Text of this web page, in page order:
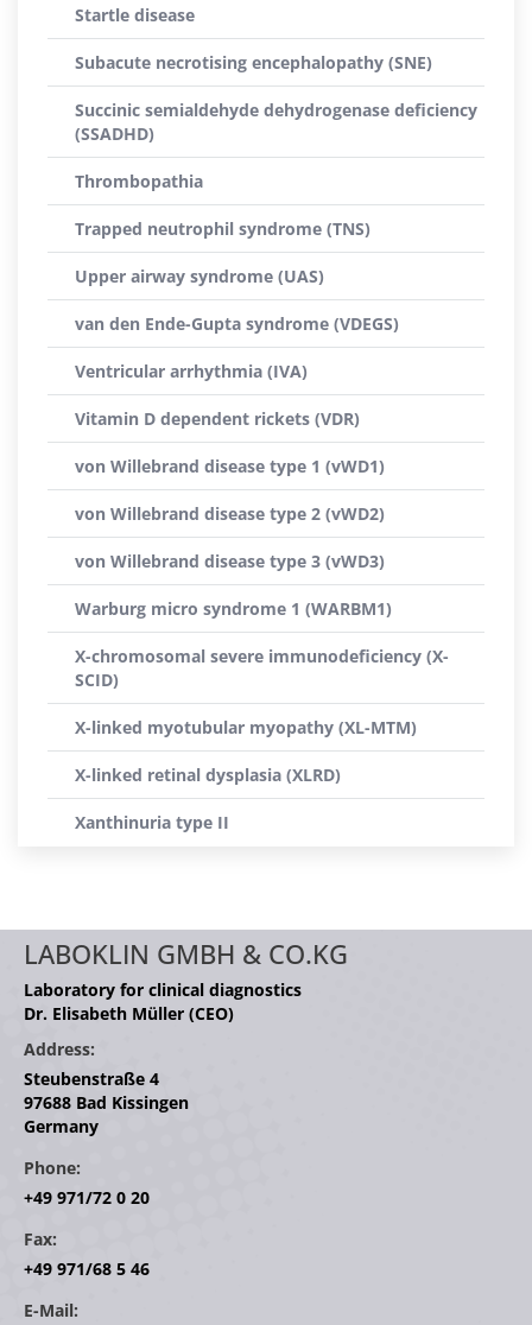
Startle disease
Subacute necrotising encephalopathy (SNE)
Succinic semialdehyde dehydrogenase deficiency
(SSADHD)
Thrombopathia
Trapped neutrophil syndrome (TNS)
Upper airway syndrome (UAS)
van den Ende-Gupta syndrome (VDEGS)
Ventricular arrhythmia (IVA)
Vitamin D dependent rickets (VDR)
von Willebrand disease type 1 (vWD1)
von Willebrand disease type 2 (vWD2)
von Willebrand disease type 3 (vWD3)
Warburg micro syndrome 1 (WARBM1)
X-chromosomal severe immunodeficiency (X-
SCID)
X-linked myotubular myopathy (XL-MTM)
X-linked retinal dysplasia (XLRD)
Xanthinuria type II
LABOKLIN GMBH & CO.KG
Laboratory for clinical diagnostics
Dr. Elisabeth Müller (CEO)
Address:
Steubenstraße 4
97688 Bad Kissingen
Germany
Phone:
+49 971/72 0 20
Fax:
+49 971/68 5 46
E-Mail: